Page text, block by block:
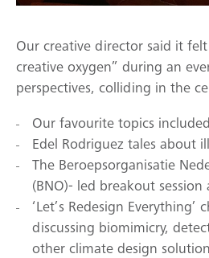
Our creative director said it
creative oxygen” during an
perspectives, colliding in the
Our favourite topics
Edel Rodriguez tales about
The Beroepsorganisatie
(BNO)- led breakout session
‘Let’s Redesign Everything’
discussing biomimicry,
other climate design